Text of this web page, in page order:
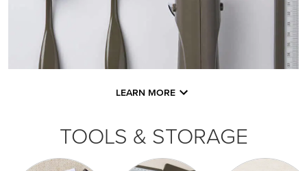
LEARN MORE
TOOLS & STORAGE